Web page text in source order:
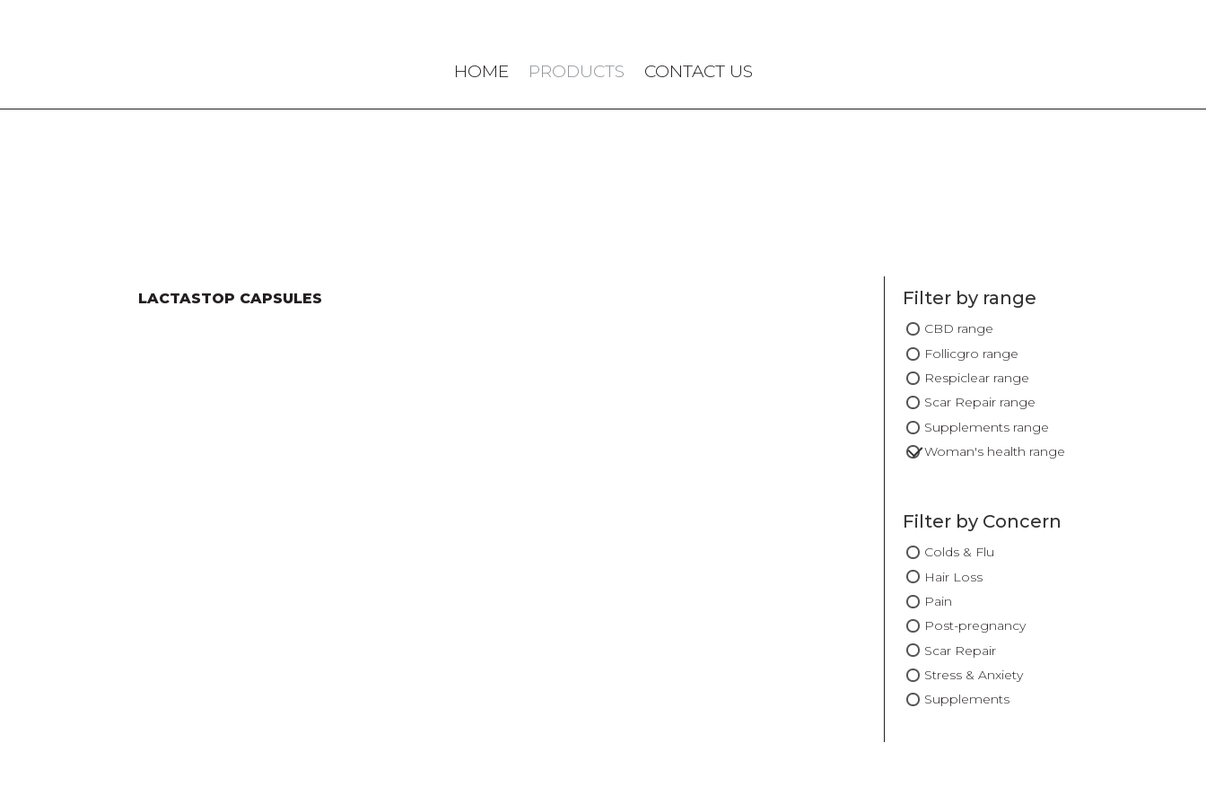
HOME PRODUCTS CONTACT US
LACTASTOP CAPSULES Filter by range
CBD range
Follicgro range
Respiclear range
Scar Repair range
Supplements range
Woman's health range
Filter by Concern
Colds & Flu
Hair Loss
Pain
Post-pregnancy
Scar Repair
Stress & Anxiety
Supplements